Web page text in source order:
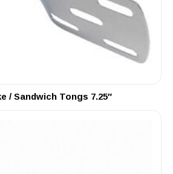
/ Sandwich Tongs 7.25″